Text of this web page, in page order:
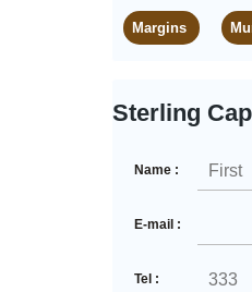
Margins
Sterling
Name :
E-mail :
Tel :